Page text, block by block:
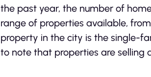
the past year, the number of
range of properties available,
property in the city is the single-
to note that properties are selling